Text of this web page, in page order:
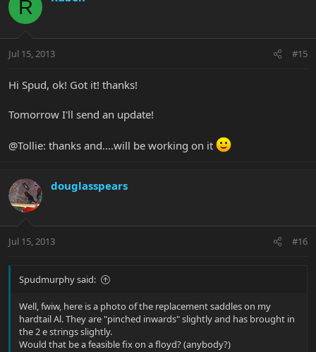
R
Jul 15, 2013 #15
Hi Spud, ok! Got it! thanks!
Tomorrow I'll send an update!
@Tollie: thanks and....will be working on it
douglasspears
Jul 15, 2013 #16
Spudmurphy said:
Well, fwiw, here is a photo of the replacement saddles on my
hardtail Al. They are "pinched inwards" slightly and has brought in
the 2 e strings slightly.
Would that be a feasible fix on a floyd? (anybody?)